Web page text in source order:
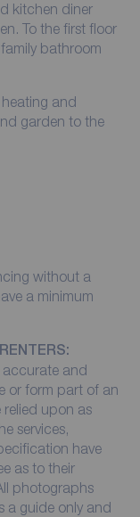
kitchen diner
To the first floor
bathroom
and
garden to the
without a
a minimum
and
or form part of an
upon as
services,
have
as to their
photographs
a guide only and